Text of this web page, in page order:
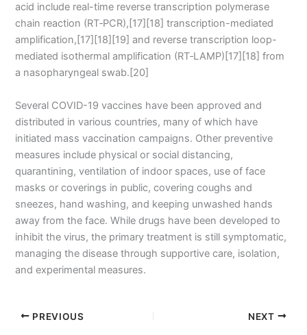
acid include real-time reverse transcription polymerase
chain reaction (RT‑PCR),[17][18] transcription-mediated
amplification,[17][18][19] and reverse transcription loop-
mediated isothermal amplification (RT‑LAMP)[17][18] from
a nasopharyngeal swab.[20]
Several COVID-19 vaccines have been approved and
distributed in various countries, many of which have
initiated mass vaccination campaigns. Other preventive
measures include physical or social distancing,
quarantining, ventilation of indoor spaces, use of face
masks or coverings in public, covering coughs and
sneezes, hand washing, and keeping unwashed hands
away from the face. While drugs have been developed to
inhibit the virus, the primary treatment is still symptomatic,
managing the disease through supportive care, isolation,
and experimental measures.
PREVIOUS NEXT